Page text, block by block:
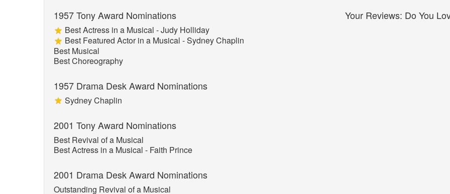
1957 Tony Award Nominations
Best Actress in a Musical - Judy Holliday
Best Featured Actor in a Musical - Sydney Chaplin
Best Musical
Best Choreography
1957 Drama Desk Award Nominations
Sydney Chaplin
2001 Tony Award Nominations
Best Revival of a Musical
Best Actress in a Musical - Faith Prince
2001 Drama Desk Award Nominations
Outstanding Revival of a Musical
Your Reviews: Do You